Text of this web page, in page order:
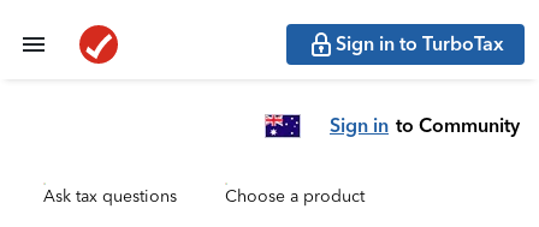
Sign in to TurboTax
Sign in to Community
Ask tax questions Choose a product